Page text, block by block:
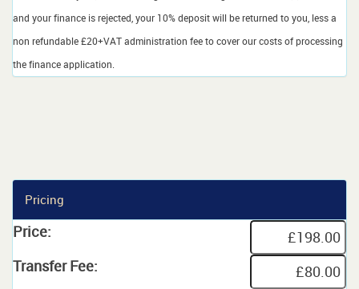
and your finance is rejected, your 10% deposit will be returned to you, less a
non refundable £20+VAT administration fee to cover our costs of processing
the finance application.
Pricing
Price:
Transfer Fee: